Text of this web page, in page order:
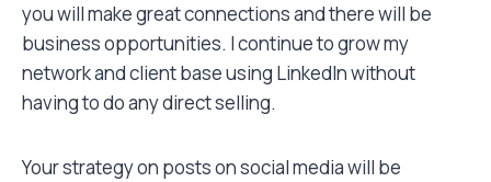
you will make great connections and there will be
business opportunities. I continue to grow my
network and client base using LinkedIn without
having to do any direct selling.
Your strategy on posts on social media will be